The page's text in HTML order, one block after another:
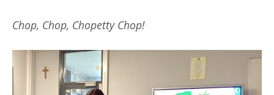
Chop, Chop, Chopetty Chop!